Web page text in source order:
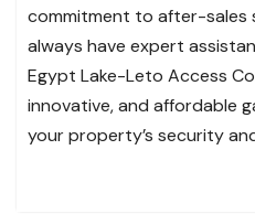
commitment to after-sales
always have expert
Egypt Lake-Leto Access
innovative, and affordable
your property’s security